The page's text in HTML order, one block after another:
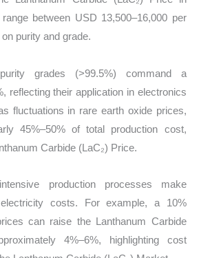
between USD 13,500–16,000 per
purity and grade.
grades (>99.5%) command a
reflecting their application in electronics
fluctuations in rare earth oxide prices,
45%–50% of total production cost,
Carbide (LaC₂) Price.
production processes make
costs. For example, a 10%
can raise the Lanthanum Carbide
4%–6%, highlighting cost